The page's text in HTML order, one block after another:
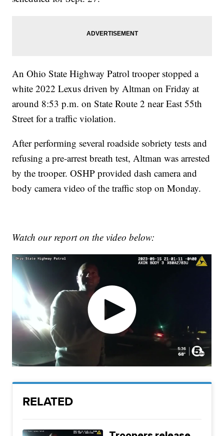
An Ohio State Highway Patrol trooper stopped a
white 2022 Lexus driven by Altman on Friday at
around 8:53 p.m. on State Route 2 near East 55th
Street for a traffic violation.
After performing several roadside sobriety tests and
refusing a pre-arrest breath test, Altman was arrested
by the trooper. OSHP provided dash camera and
body camera video of the traffic stop on Monday.
Watch our report on the video below:
RELATED